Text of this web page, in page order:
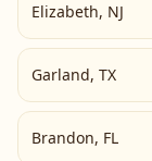
Elizabeth, NJ
Garland, TX
Brandon, FL